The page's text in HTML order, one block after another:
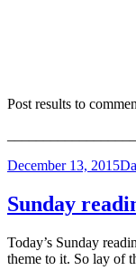
Post results to
December 13, 2015
Sunday
Today’s Sunday
theme to it. So lay of